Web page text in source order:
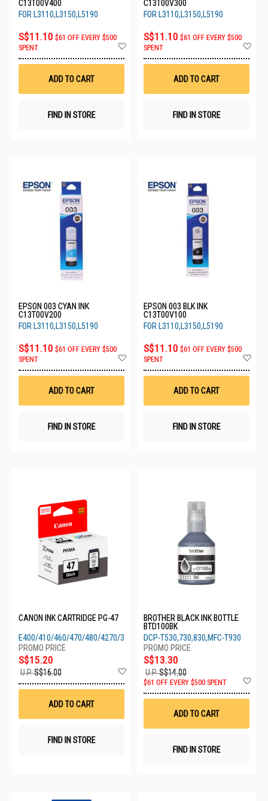
C13T00V400
FOR L3110,L3150,L5190
S$11.10 $61 OFF EVERY $500
SPENT
Wish
ADD TO CART
FIND IN STORE
C13T00V300
FOR L3110,L3150,L5190
S$11.10 $61 OFF EVERY $500
SPENT
ADD TO CART
FIND IN STORE
EPSON 003 CYAN INK
C13T00V200
FOR L3110,L3150,L5190
S$11.10 $61 OFF EVERY $500
SPENT
Wish
ADD TO CART
FIND IN STORE
EPSON 003 BLK INK
C13T00V100
FOR L3110,L3150,L5190
S$11.10 $61 OFF EVERY $500
SPENT
ADD TO CART
FIND IN STORE
CANON INK CARTRIDGE PG-47
E400/410/460/470/480/4270/3370/3470/4570
S$15.20
U.P.S$16.00
Wish
ADD TO CART
FIND IN STORE
BROTHER BLACK INK BOTTLE
BTD100BK
DCP-T530,730,830,MFC-T930
S$13.30
U.P.S$14.00
$61 OFF EVERY $500 SPENT
ADD TO CART
FIND IN STORE